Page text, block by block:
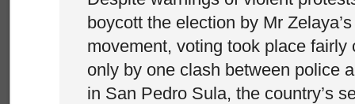
boycott the election by Mr Zelaya’s
movement, voting took place fairly
only by one clash between police
in San Pedro Sula, the country’s